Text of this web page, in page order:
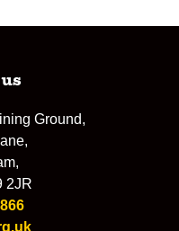
Ground,
2JR